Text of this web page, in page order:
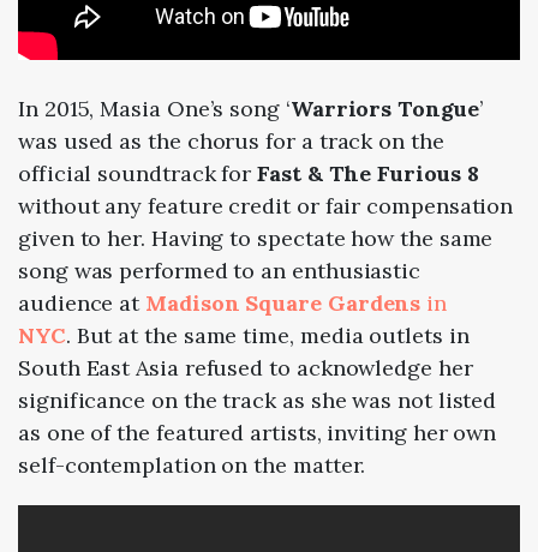
In2015, Masia One’s song ‘Warriors Tongue’
was used as the chorus for a track on the
official soundtrack forFast & The Furious 8
without any feature credit or fair compensation
given to her. Having to spectate how the same
song was performed to an enthusiastic
audience at Madison Square Gardens in
NYC. But at the same time, media outlets in
South East Asia refused to acknowledge her
significance on the track as she was not listed
as one of the featured artists, inviting her own
self-contemplation on the matter.